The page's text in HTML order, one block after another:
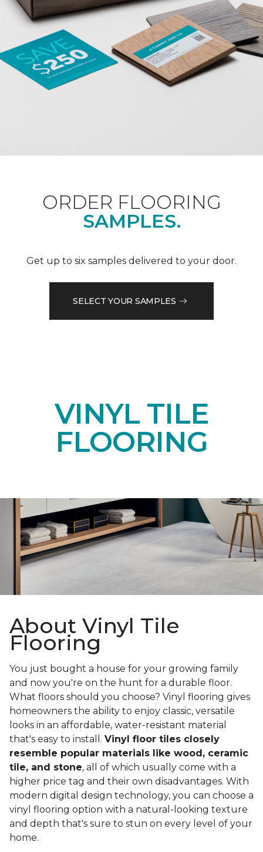
ORDER FLOORING
SAMPLES.
Get up to six samples delivered to your door.
SELECT YOUR SAMPLES
VINYL TILE
FLOORING
About Vinyl Tile
Flooring
You just bought a house for your growing family
and now you're on the hunt for a durable floor.
What floors should you choose? Vinyl flooring gives
homeowners the ability to enjoy classic, versatile
looks in an affordable, water-resistant material
that's easy to install. Vinyl floor tiles closely
resemble popular materials like wood, ceramic
tile, and stone, all of which usually come with a
higher price tag and their own disadvantages. With
modern digital design technology, you can choose a
vinyl flooring option with a natural-looking texture
and depth that's sure to stun on every level of your
home.